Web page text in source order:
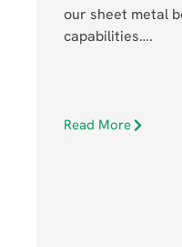
our sheet metal
capabilities….
Read More